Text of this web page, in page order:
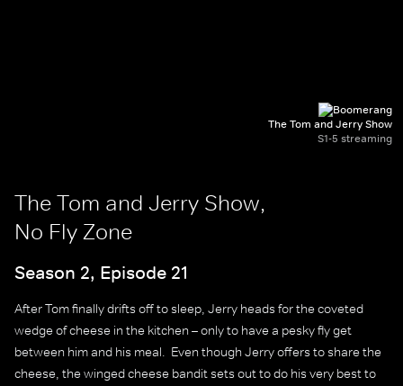
The Tom and Jerry Show
S1-5 streaming
The Tom and Jerry Show,
No Fly Zone
Season 2, Episode 21
After Tom finally drifts off to sleep, Jerry heads for the coveted
wedge of cheese in the kitchen – only to have a pesky fly get
between him and his meal. Even though Jerry offers to share the
cheese, the winged cheese bandit sets out to do his very best to